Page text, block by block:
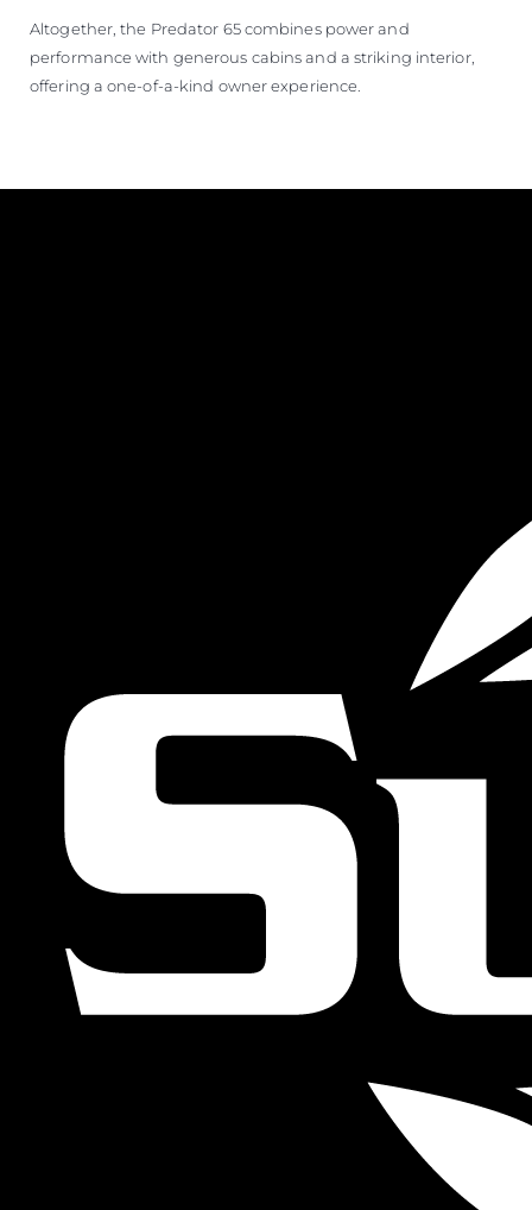
Altogether, the Predator 65 combines power and
performance with generous cabins and a striking interior,
offering a one-of-a-kind owner experience.